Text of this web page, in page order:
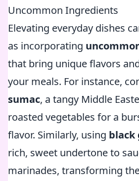
Uncommon Ingredients
Elevating everyday dishes
as incorporating
that bring unique flavors
your meals. For instance,
sumac, a tangy Middle
roasted vegetables for a
flavor. Similarly, using black
rich, sweet undertone to
marinades, transforming